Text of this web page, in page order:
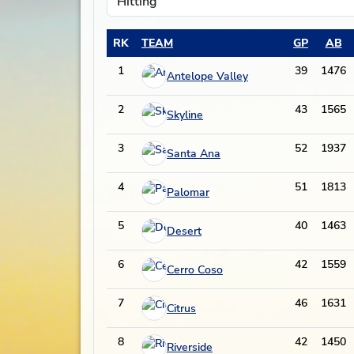
RK TEAM GP
AB
1
Antelope Valley 39 1476
2 Skyline 43 1565
3 Santa Ana 52 1937
4 Palomar 51 1813
5 Desert 40 1463
6 Cerro Coso 42 1559
7 Citrus 46 1631
8 Riverside 42 1450